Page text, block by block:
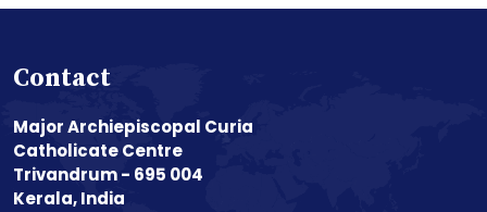
Contact
Major Archiepiscopal Curia
Catholicate Centre
Trivandrum - 695 004
Kerala, India